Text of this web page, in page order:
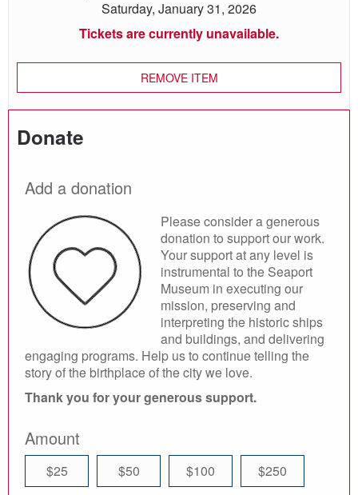
Saturday, January 31, 2026
Tickets are currently unavailable.
REMOVE ITEM
Donate
Add a donation
Please consider a generous
donation to support our work.
Your support at any level is
instrumental to the Seaport
Museum in executing our
mission, preserving and
interpreting the historic ships
and buildings, and delivering
engaging programs. Help us to continue telling the
story of the birthplace of the city we love.
Thank you for your generous support.
Amount
$25 $50 $100 $250